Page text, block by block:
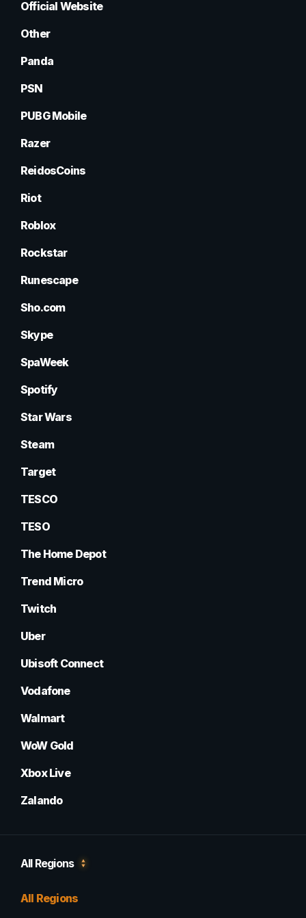
Official Website
Other
Panda
PSN
PUBG Mobile
Razer
ReidosCoins
Riot
Roblox
Rockstar
Runescape
Sho.com
Skype
SpaWeek
Spotify
Star Wars
Steam
Target
TESCO
TESO
The Home Depot
Trend Micro
Twitch
Uber
Ubisoft Connect
Vodafone
Walmart
WoW Gold
Xbox Live
Zalando
All Regions
All Regions